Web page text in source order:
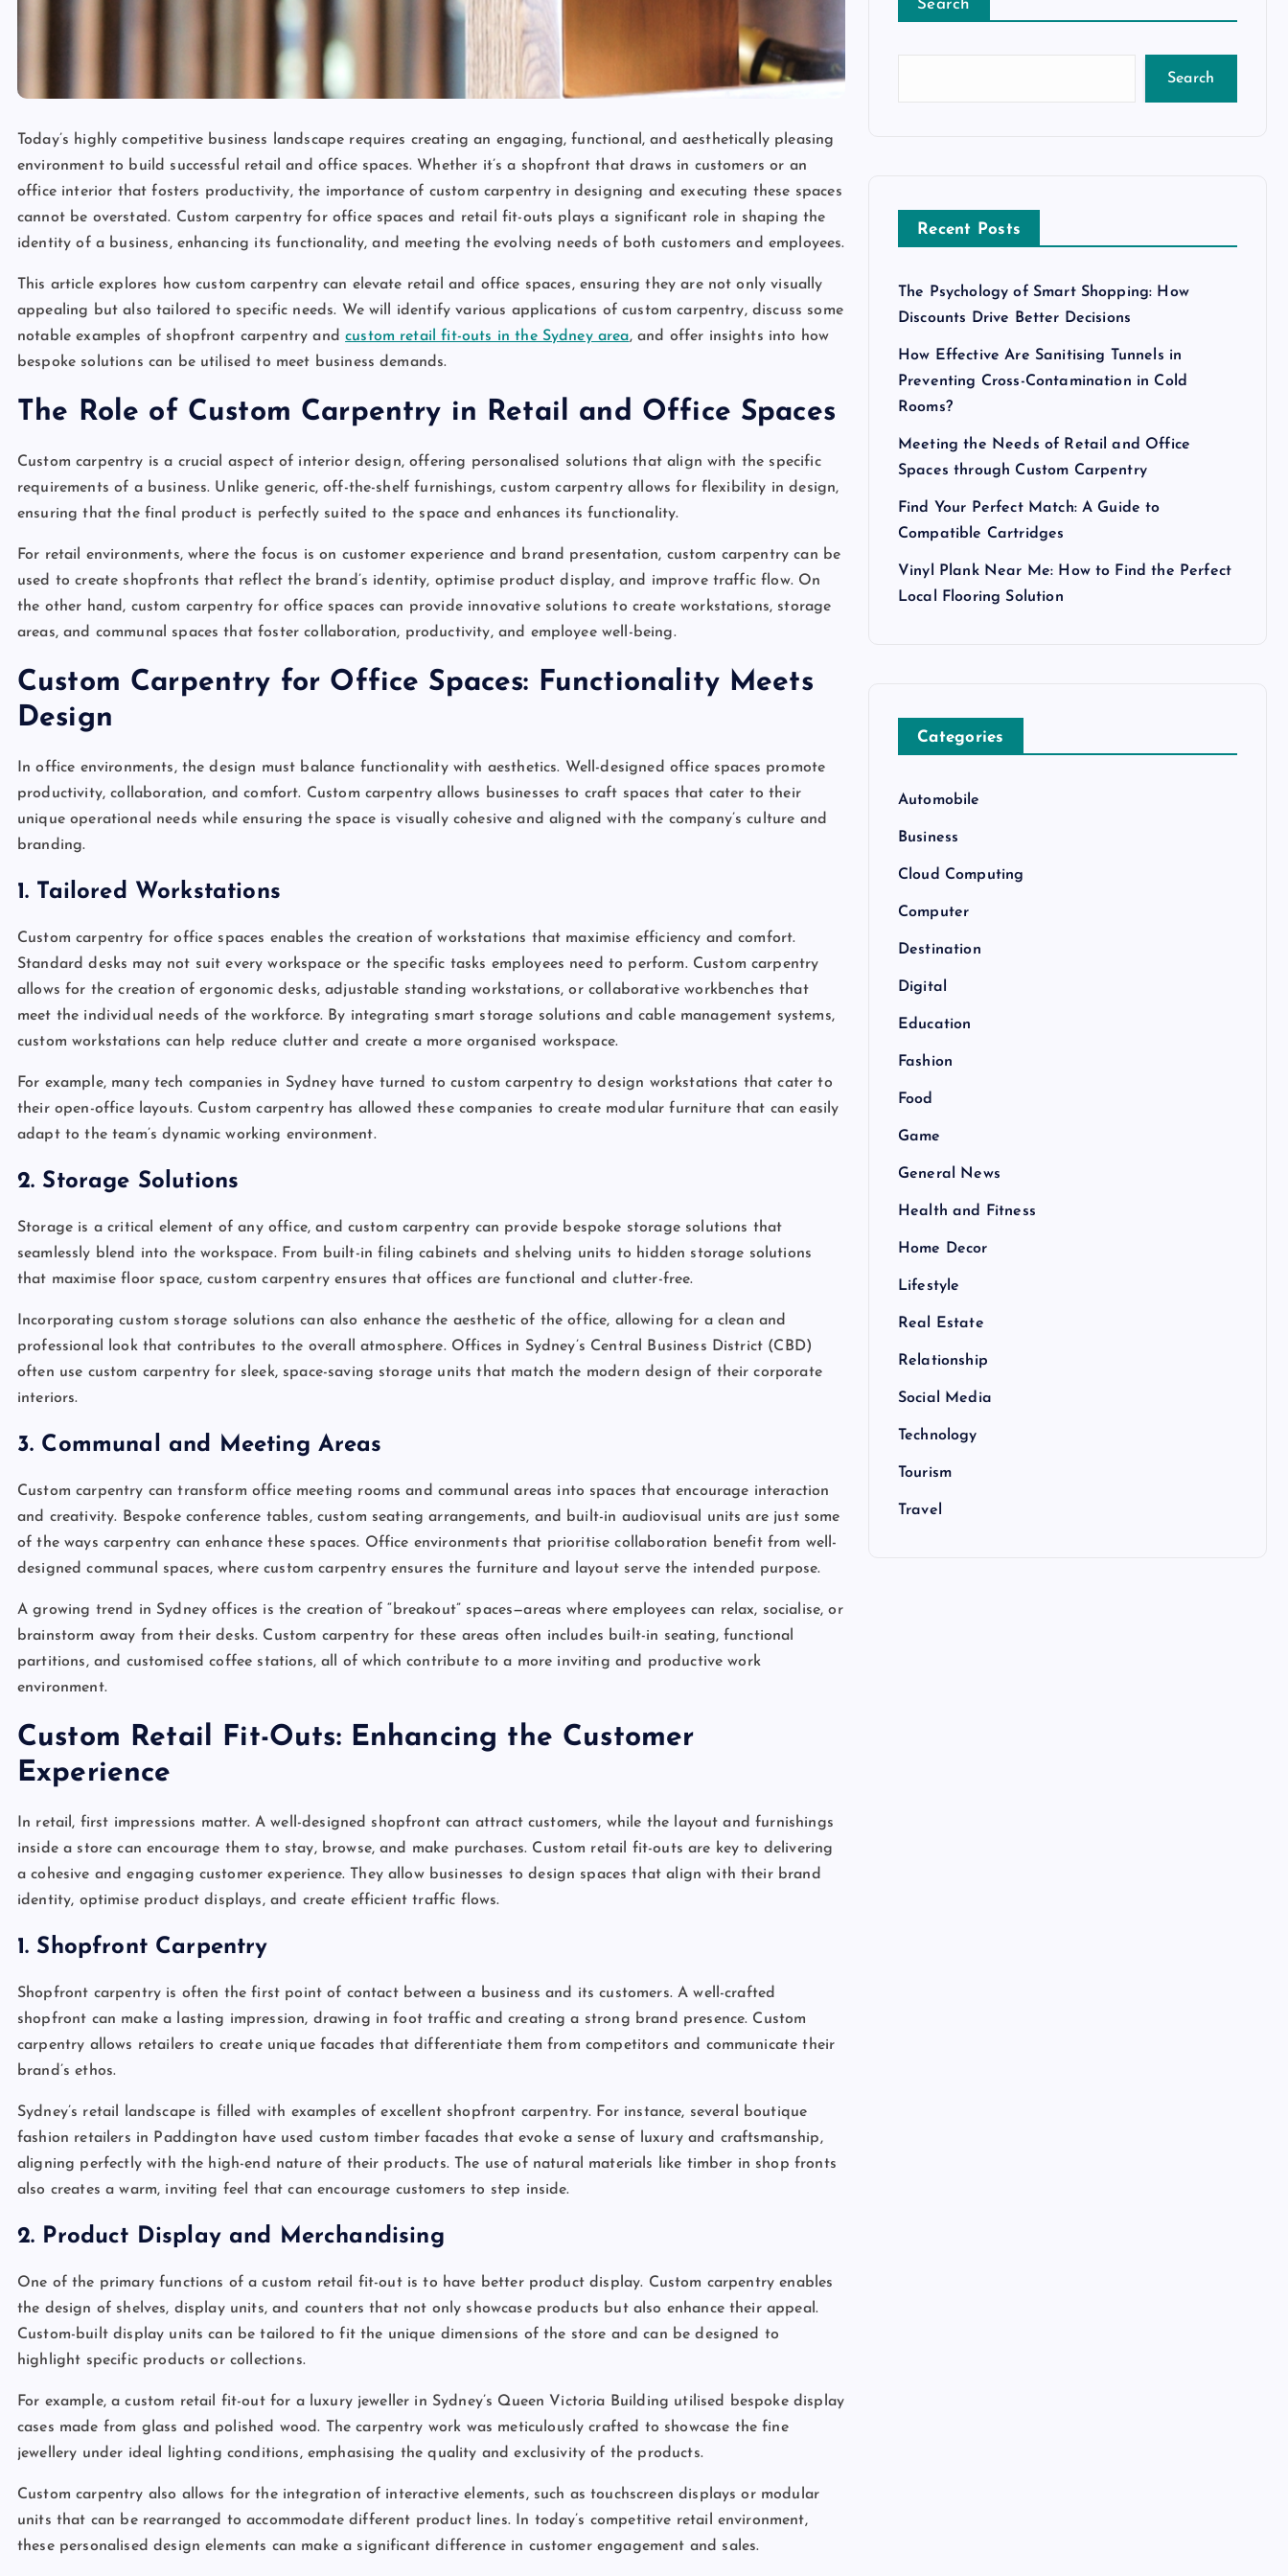
Today’s highly competitive business landscape requires creating an engaging, functional, and aesthetically pleasing
environment to build successful retail and office spaces. Whether it’s a shopfront that draws in customers or an
office interior that fosters productivity, the importance of custom carpentry in designing and executing these spaces
cannot be overstated. Custom carpentry for office spaces and retail fit-outs plays a significant role in shaping the
identity of a business, enhancing its functionality, and meeting the evolving needs of both customers and employees.
This article explores how custom carpentry can elevate retail and office spaces, ensuring they are not only visually
appealing but also tailored to specific needs. We will identify various applications of custom carpentry, discuss some
notable examples of shopfront carpentry andcustom retail fit-outs in the Sydney area, and offer insights into how
bespoke solutions can be utilised to meet business demands.
The Role of Custom Carpentry in Retail and Office Spaces
Custom carpentry is a crucial aspect of interior design, offering personalised solutions that align with the specific
requirements of a business. Unlike generic, off-the-shelf furnishings, custom carpentry allows for flexibility in design,
ensuring that the final product is perfectly suited to the space and enhances its functionality.
For retail environments, where the focus is on customer experience and brand presentation, custom carpentry can be
used to create shopfronts that reflect the brand’s identity, optimise product display, and improve traffic flow. On
the other hand, custom carpentry for office spaces can provide innovative solutions to create workstations, storage
areas, and communal spaces that foster collaboration, productivity, and employee well-being.
Custom Carpentry for Office Spaces: Functionality Meets
Design
In office environments, the design must balance functionality with aesthetics. Well-designed office spaces promote
productivity, collaboration, and comfort. Custom carpentry allows businesses to craft spaces that cater to their
unique operational needs while ensuring the space is visually cohesive and aligned with the company’s culture and
branding.
1. Tailored Workstations
Custom carpentry for office spaces enables the creation of workstations that maximise efficiency and comfort.
Standard desks may not suit every workspace or the specific tasks employees need to perform. Custom carpentry
allows for the creation of ergonomic desks, adjustable standing workstations, or collaborative workbenches that
meet the individual needs of the workforce. By integrating smart storage solutions and cable management systems,
custom workstations can help reduce clutter and create a more organised workspace.
For example, many tech companies in Sydney have turned to custom carpentry to design workstations that cater to
their open-office layouts. Custom carpentry has allowed these companies to create modular furniture that can easily
adapt to the team’s dynamic working environment.
2. Storage Solutions
Storage is a critical element of any office, and custom carpentry can provide bespoke storage solutions that
seamlessly blend into the workspace. From built-in filing cabinets and shelving units to hidden storage solutions
that maximise floor space, custom carpentry ensures that offices are functional and clutter-free.
Incorporating custom storage solutions can also enhance the aesthetic of the office, allowing for a clean and
professional look that contributes to the overall atmosphere. Offices in Sydney’s Central Business District (CBD)
often use custom carpentry for sleek, space-saving storage units that match the modern design of their corporate
interiors.
3. Communal and Meeting Areas
Custom carpentry can transform office meeting rooms and communal areas into spaces that encourage interaction
and creativity. Bespoke conference tables, custom seating arrangements, and built-in audiovisual units are just some
of the ways carpentry can enhance these spaces. Office environments that prioritise collaboration benefit from well-
designed communal spaces, where custom carpentry ensures the furniture and layout serve the intended purpose.
A growing trend in Sydney offices is the creation of “breakout” spaces—areas where employees can relax, socialise, or
brainstorm away from their desks. Custom carpentry for these areas often includes built-in seating, functional
partitions, and customised coffee stations, all of which contribute to a more inviting and productive work
environment.
Custom Retail Fit-Outs: Enhancing the Customer
Experience
In retail, first impressions matter. A well-designed shopfront can attract customers, while the layout and furnishings
inside a store can encourage them to stay, browse, and make purchases. Custom retail fit-outs are key to delivering
a cohesive and engaging customer experience. They allow businesses to design spaces that align with their brand
identity, optimise product displays, and create efficient traffic flows.
1. Shopfront Carpentry
Shopfront carpentry is often the first point of contact between a business and its customers. A well-crafted
shopfront can make a lasting impression, drawing in foot traffic and creating a strong brand presence. Custom
carpentry allows retailers to create unique facades that differentiate them from competitors and communicate their
brand’s ethos.
Sydney’s retail landscape is filled with examples of excellent shopfront carpentry. For instance, several boutique
fashion retailers in Paddington have used custom timber facades that evoke a sense of luxury and craftsmanship,
aligning perfectly with the high-end nature of their products. The use of natural materials like timber in shop fronts
also creates a warm, inviting feel that can encourage customers to step inside.
2. Product Display and Merchandising
One of the primary functions of a custom retail fit-out is to have better product display. Custom carpentry enables
the design of shelves, display units, and counters that not only showcase products but also enhance their appeal.
Custom-built display units can be tailored to fit the unique dimensions of the store and can be designed to
highlight specific products or collections.
For example, a custom retail fit-out for a luxury jeweller in Sydney’s Queen Victoria Building utilised bespoke display
cases made from glass and polished wood. The carpentry work was meticulously crafted to showcase the fine
jewellery under ideal lighting conditions, emphasising the quality and exclusivity of the products.
Custom carpentry also allows for the integration of interactive elements, such as touchscreen displays or modular
units that can be rearranged to accommodate different product lines. In today’s competitive retail environment,
these personalised design elements can make a significant difference in customer engagement and sales.
Search
Search
Recent Posts
The Psychology of Smart Shopping: How
Discounts Drive Better Decisions
How Effective Are Sanitising Tunnels in
Preventing Cross-Contamination in Cold
Rooms?
Meeting the Needs of Retail and Office
Spaces through Custom Carpentry
Find Your Perfect Match: A Guide to
Compatible Cartridges
Vinyl Plank Near Me: How to Find the Perfect
Local Flooring Solution
Categories
Automobile
Business
Cloud Computing
Computer
Destination
Digital
Education
Fashion
Food
Game
General News
Health and Fitness
Home Decor
Lifestyle
Real Estate
Relationship
Social Media
Technology
Tourism
Travel